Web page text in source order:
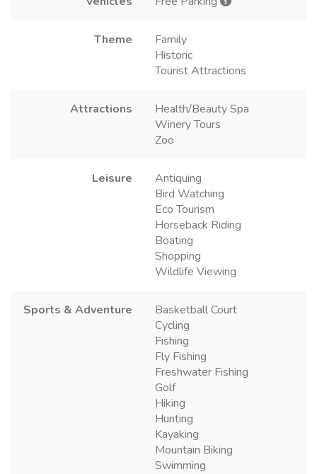
Theme
Family
Historic
Tourist Attractions
Attractions
Health/Beauty Spa
Winery Tours
Zoo
Leisure
Antiquing
Bird Watching
Eco Tourism
Horseback Riding
Boating
Shopping
Wildlife Viewing
Sports & Adventure
Basketball Court
Cycling
Fishing
Fly Fishing
Freshwater Fishing
Golf
Hiking
Hunting
Kayaking
Mountain Biking
Swimming